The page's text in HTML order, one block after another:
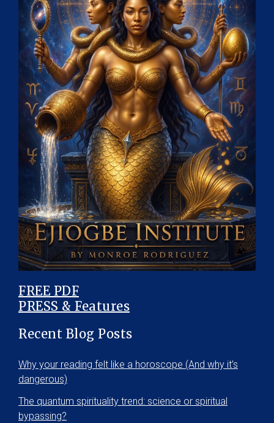
FREE PDF
PRESS & Features
Recent Blog Posts
Why your reading felt like a horoscope (And why it’s
dangerous)
The quantum spirituality trend: science or spiritual
bypassing?